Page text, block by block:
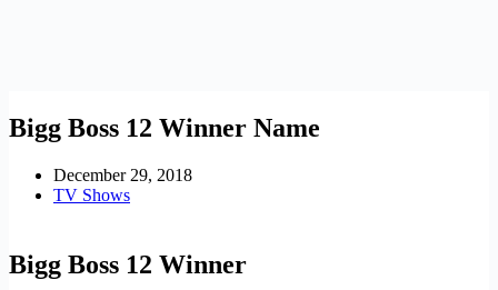
Bigg Boss 12 Winner Name
December 29, 2018
TV Shows
Bigg Boss 12 Winner